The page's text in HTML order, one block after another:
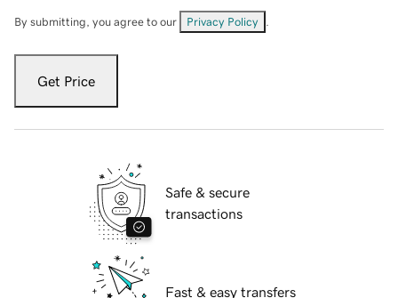
By submitting, you agree to our Privacy Policy
Get Price
Safe & secure
transactions
Fast & easy transfers